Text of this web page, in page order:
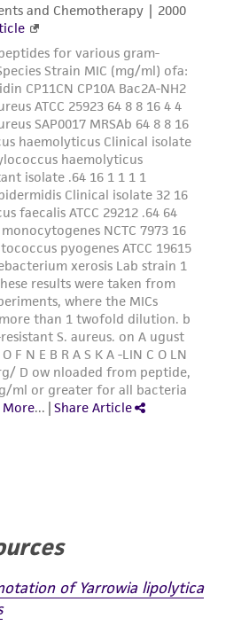
of Yarrowia lipolytica